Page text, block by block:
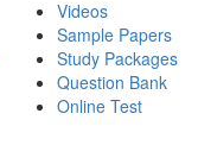
Videos
Sample Papers
Study Packages
Question Bank
Online Test